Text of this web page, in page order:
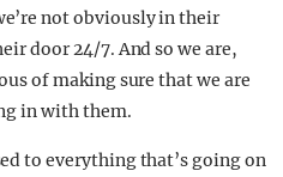
not obviously in their
door 24/7. And so we are,
of making sure that we are
in with them.
to everything that’s going on